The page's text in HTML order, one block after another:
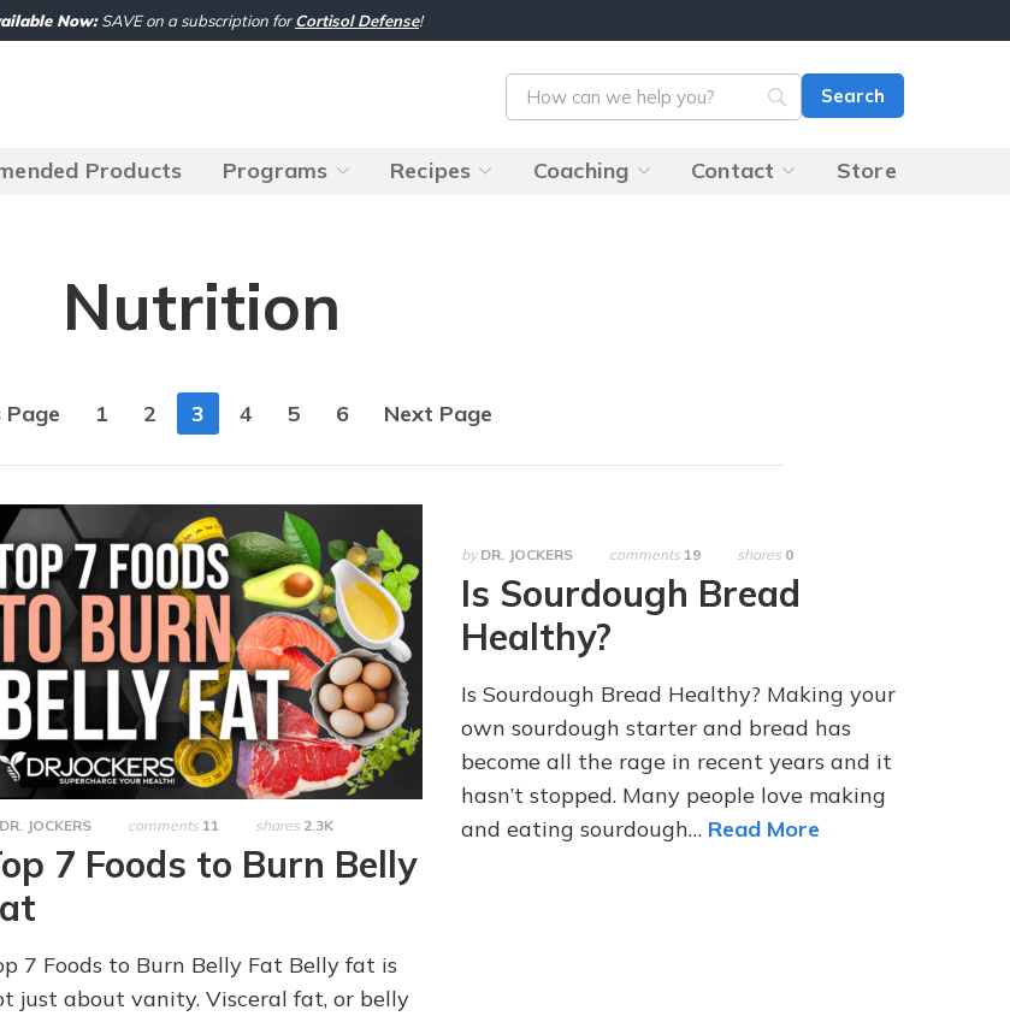
Now:SAVE on a subscription forCortisol Defense!
Products Programs Recipes Coaching Contact Store
Nutrition
Page 1 2 3 4 5 6 Next Page
DR. JOCKERS comments 11 shares 2.3K
7 Foods to Burn Belly
7 Foods to Burn Belly Fat Belly fat is
just about vanity. Visceral fat, or belly
by DR. JOCKERS comments 19 shares 0
Is Sourdough Bread
Healthy?
Is Sourdough Bread Healthy? Making your
own sourdough starter and bread has
become all the rage in recent years and it
hasn’t stopped. Many people love making
and eating sourdough… Read More